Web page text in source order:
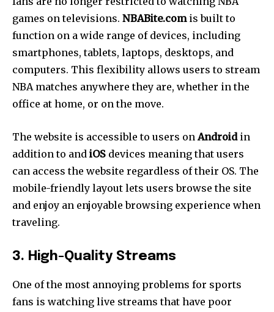
games on televisions. NBABite.comis built to
function on a wide range of devices, including
smartphones, tablets, laptops, desktops, and
computers. This flexibility allows users to stream
NBA matches anywhere they are, whether in the
office at home, or on the move.
The website is accessible to users onAndroidin
addition to and iOS devices meaning that users
can access the website regardless of their OS. The
mobile-friendly layout lets users browse the site
and enjoy an enjoyable browsing experience when
traveling.
3. High-Quality Streams
One of the most annoying problems for sports
fans is watching live streams that have poor